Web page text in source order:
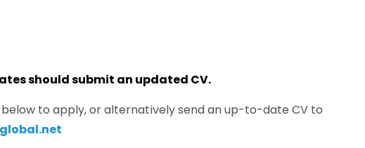
should submit an updated CV.
to apply, or alternatively send an up-to-date CV to